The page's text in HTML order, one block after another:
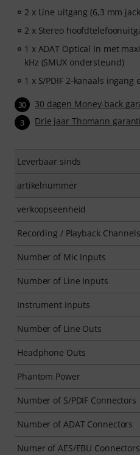
2 x Line uitgang (6,3 mm
2 x Stereo
1 x ADAT Optical In met
kHz (SMUX ondersteund)
1 x S/PDIF 2-kanaals ingang
30 30 dagen Money-back
3 Drie jaar Thomann
Leverbaar sinds
artikelnummer
verkoopseenheid
Recording / Playback Channels
Number of Mic Inputs
Number of Line Inputs
Instrument Inputs
Number of Line Outs
Headphone Outs
Phantom Power
Number of S/PDIF Connectors
Number of ADAT Connectors
Numer of AES/EBU Connectors